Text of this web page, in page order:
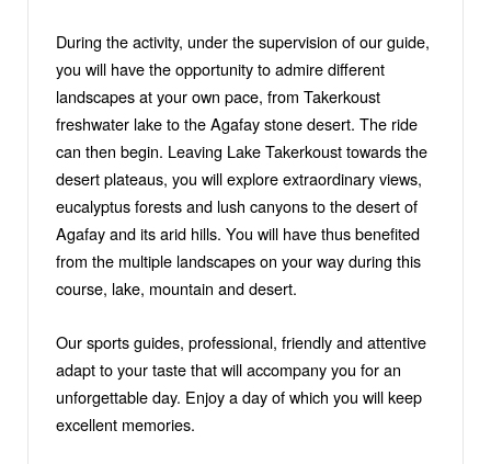
During the activity, under the supervision of our guide,
you will have the opportunity to admire different
landscapes at your own pace, from Takerkoust
freshwater lake to the Agafay stone desert. The ride
can then begin. Leaving Lake Takerkoust towards the
desert plateaus, you will explore extraordinary views,
eucalyptus forests and lush canyons to the desert of
Agafay and its arid hills. You will have thus benefited
from the multiple landscapes on your way during this
course, lake, mountain and desert.
Our sports guides, professional, friendly and attentive
adapt to your taste that will accompany you for an
unforgettable day. Enjoy a day of which you will keep
excellent memories.